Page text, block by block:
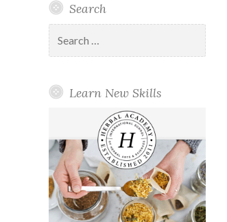
Search
for:
Learn New Skills